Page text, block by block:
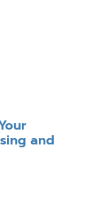
and